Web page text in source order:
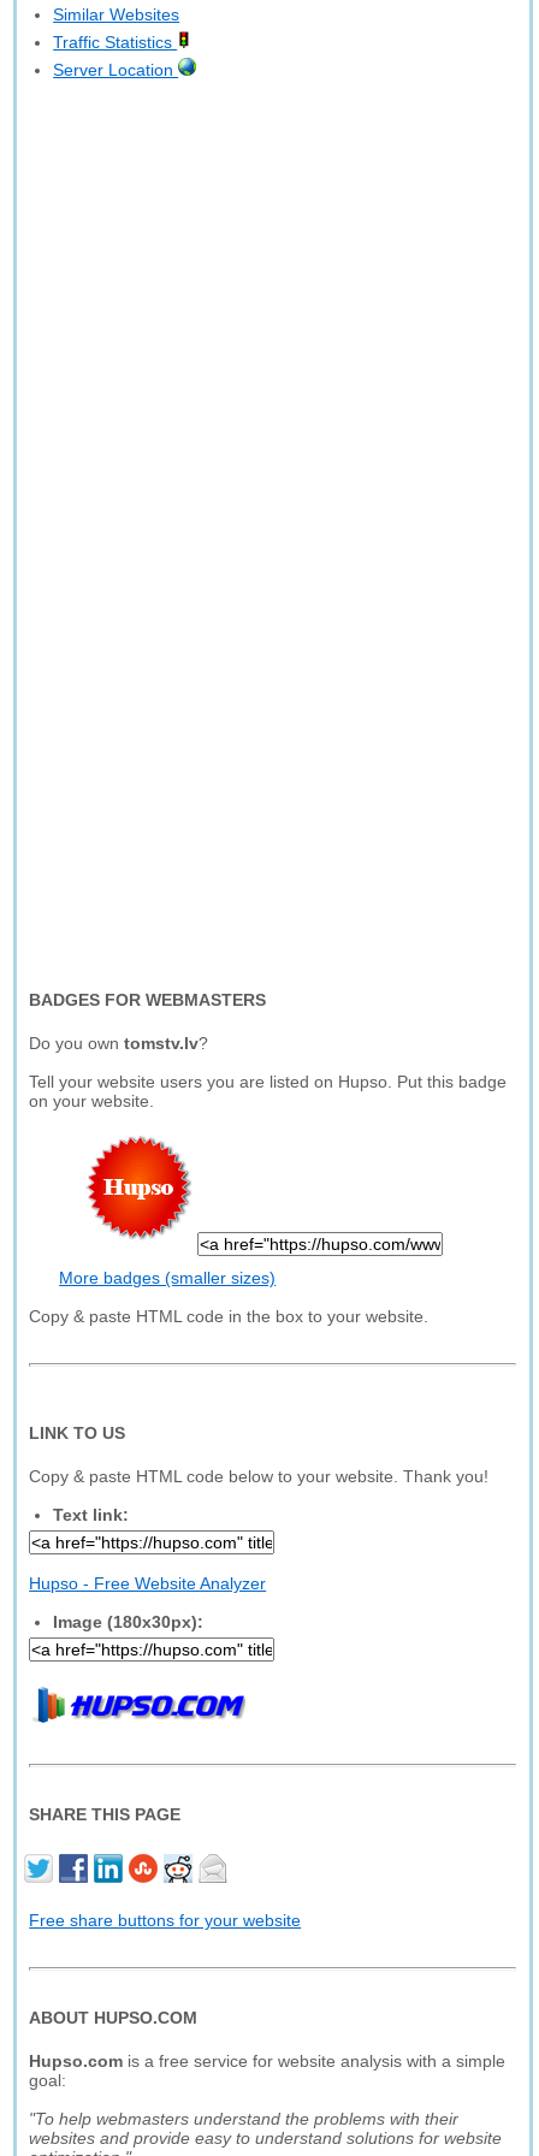
Similar Websites
Traffic Statistics
Server Location
BADGES FOR WEBMASTERS
Do you owntomstv.lv?
Tell your website users you are listed on Hupso. Put this badge
on your website.
More badges (smaller sizes)
Copy & paste HTML code in the box to your website.
LINK TO US
Copy & paste HTML code below to your website. Thank you!
Text link:
Hupso - Free Website Analyzer
Image (180x30px):
SHARE THIS PAGE
Free share buttons for your website
ABOUT HUPSO.COM
Hupso.com is a free service for website analysis with a simple
goal:
"To help webmasters understand the problems with their
websites and provide easy to understand solutions for website